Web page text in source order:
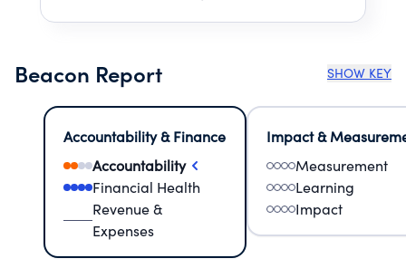
Beacon Report SHOW KEY
Accountability & Finance
Accountability
Financial Health
Revenue &
Expenses
Impact &
Measurement
Learning
Impact